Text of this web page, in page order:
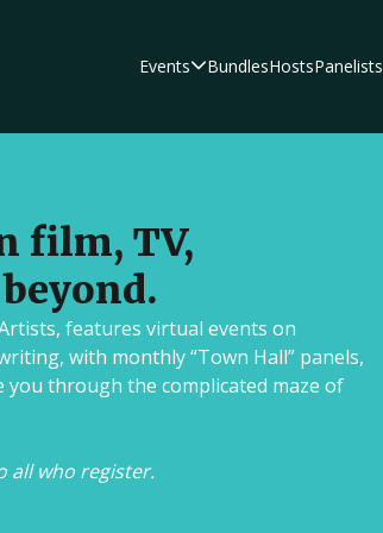
Events BundlesHostsPanelists
Free
screenwriters as they break down
Free
film, TV,
features virtual events on
with monthly “Town Hall” panels,
through the complicated maze of
all who register.